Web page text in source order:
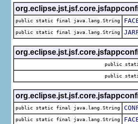
public static final java.lang.String
public static final java.lang.String
public
public
public static final java.lang.String
public static final java.lang.String